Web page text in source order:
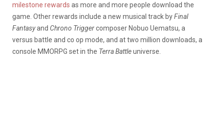
milestone rewards as more and more people download the
game. Other rewards include a new musical track byFinal
Fantasyand Chrono Triggercomposer Nobuo Uematsu, a
versus battle and co op mode, and at two million downloads, a
console MMORPG set in the Terra Battleuniverse.